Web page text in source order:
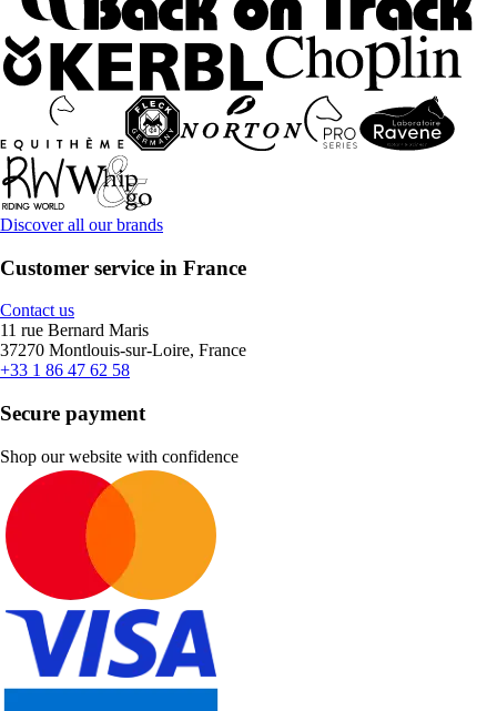
Discover all our brands
Customer service in France
Contact us
11 rue Bernard Maris
37270 Montlouis-sur-Loire, France
+33 1 86 47 62 58
Secure payment
Shop our website with confidence